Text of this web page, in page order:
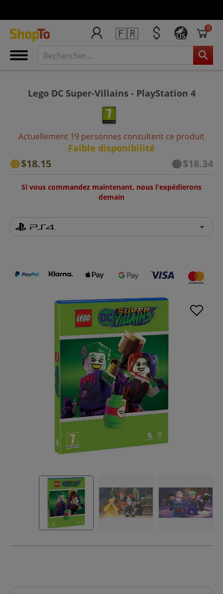
🇫🇷 US
0
Lego DC Super-Villains - PlayStation 4
Actuellement 19 personnes consultent ce produit
Faible disponibilité
$18.15 $18.34
Si vous commandez maintenant, nous l'expédierons
demain